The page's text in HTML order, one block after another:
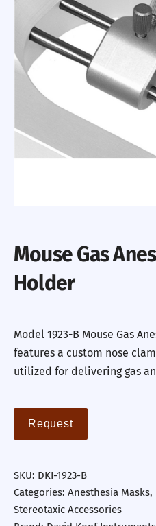
Mouse Gas
Holder
Model 1923-B Mouse Gas
features a custom nose
utilized for delivering gas
Request
SKU: DKI-1923-B
Categories: Anesthesia Masks,
Stereotaxic Accessories